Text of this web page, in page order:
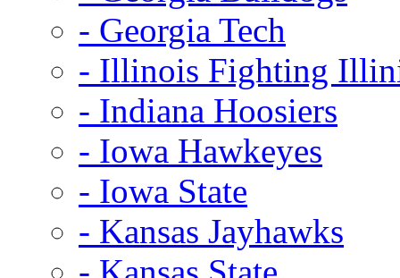
- Georgia Tech
- Illinois Fighting
- Indiana Hoosiers
- Iowa Hawkeyes
- Iowa State
- Kansas Jayhawks